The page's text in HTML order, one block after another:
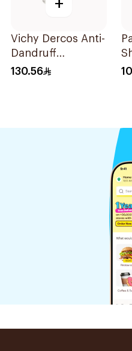
+
Vichy Dercos Anti-
Dandruff
Shampoo 200Ml
130.56